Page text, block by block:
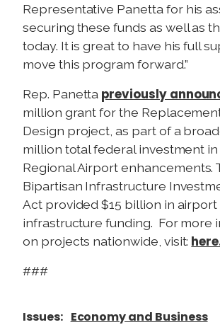
Representative Panetta for his
securing these funds as well as
today. It is great to have his full
move this program forward.”
Rep. Panetta previously
million grant for the
Design project, as part of a
million total federal investment
Regional Airport enhancements.
Bipartisan Infrastructure
Act provided $15 billion in airport
infrastructure funding. For more
on projects nationwide, visit:
###
Issues: Economy and Business